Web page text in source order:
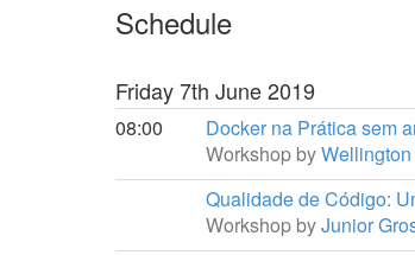
Schedule
Friday 7th June 2019
08:00
Docker na Prática sem
Workshop by
Qualidade de Código:
Workshop byJunior